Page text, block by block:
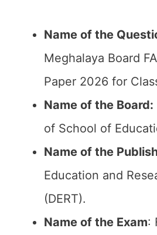
Name of the
Meghalaya Board
Paper 2026 for
Name of the Board:
of School of
Name of the
Education and
(DERT).
Name of the Exam: